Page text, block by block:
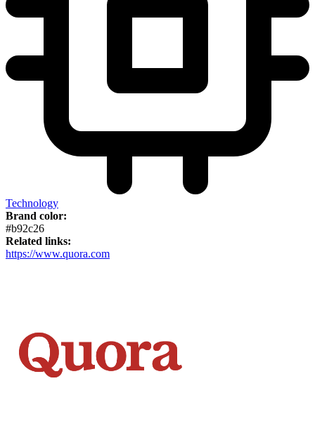
Technology
Brand color:
#b92c26
Related links:
https://www.quora.com